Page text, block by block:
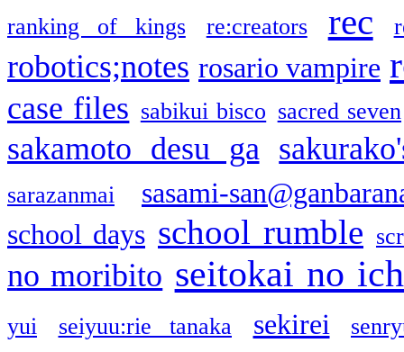
ranking of kings
re:creators rec
robotics;notes rosario vampire
case files sabikui bisco sacred seven
sakamoto desu ga
sarazanmai
sasami-
school days school rumble
no moribito seitokai no
yui seiyuu:rie tanaka sekirei